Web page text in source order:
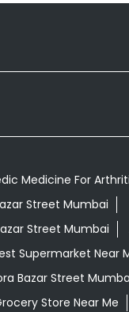
Medicine For
Street Mumbai
Street Mumbai
Supermarket Near
Bazar Street
Store Near Me